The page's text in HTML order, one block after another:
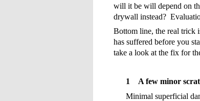
will it be will depend on
drywall instead?
Bottom line, the real trick
has suffered before you
take a look at the fix for
1
A few minor
Minimal superficial